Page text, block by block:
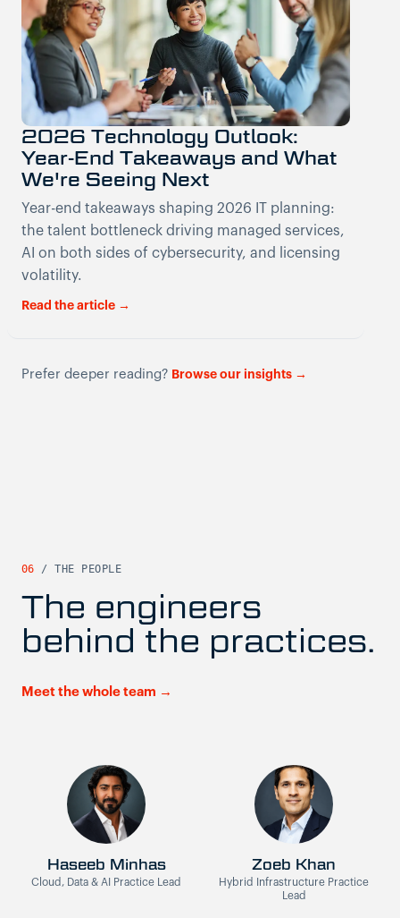
2026 Technology Outlook:
Year-End Takeaways and What
We're Seeing Next
Year-end takeaways shaping 2026 IT planning:
the talent bottleneck driving managed services,
AI on both sides of cybersecurity, and licensing
volatility.
Read the article →
Prefer deeper reading? Browse our insights →
06 / THE PEOPLE
The engineers
behind the practices.
Meet the whole team →
Haseeb Minhas
Cloud, Data & AI Practice Lead
Zoeb Khan
Hybrid Infrastructure Practice
Lead